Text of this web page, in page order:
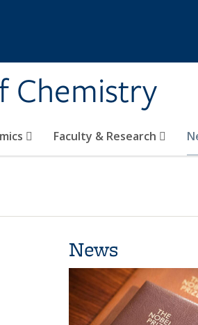
Chemistry
Faculty & Research
News